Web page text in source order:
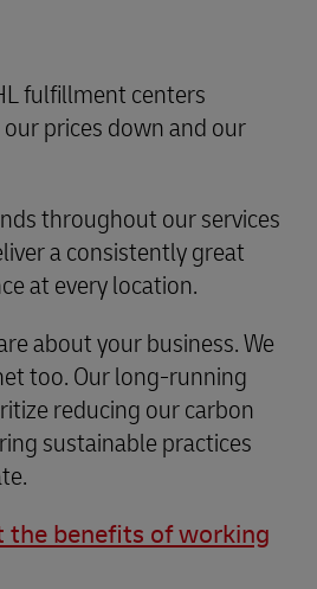
fulfillment centers
prices down and our
throughout our services
a consistently great
at every location.
about your business. We
too. Our long-running
reducing our carbon
sustainable practices
the benefits of working